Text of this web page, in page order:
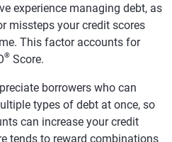
experience managing debt, as
missteps your credit scores
This factor accounts for
® Score.
borrowers who can
types of debt at once, so
can increase your credit
tends to reward combinations